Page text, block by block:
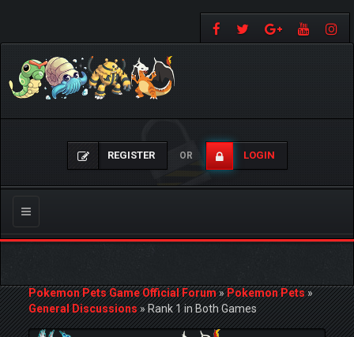
REGISTER OR LOGIN
Toggle
navigation
Pokemon Pets Game Official Forum»Pokemon Pets»
General Discussions»Rank 1 in Both Games